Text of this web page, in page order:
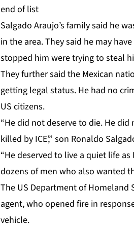
end of list
Salgado Araujo’s family said he
in the area. They said he may
stopped him were trying to steal
They further said the Mexican
getting legal status. He had no
US citizens.
“He did not deserve to die. He
killed by ICE’,” son Ronaldo
“He deserved to live a quiet life
dozens of men who also wanted
The US Department of Homeland
agent, who opened fire in
vehicle.